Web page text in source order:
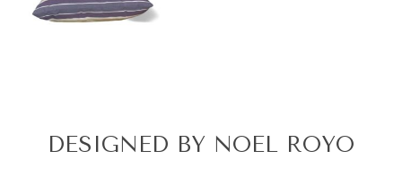
DESIGNED BY NOEL ROYO